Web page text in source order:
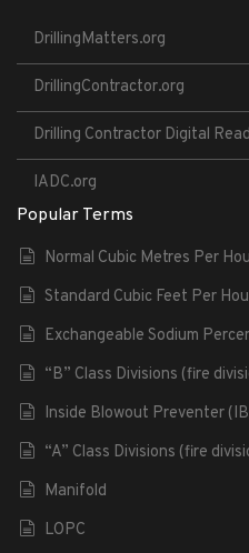
DrillingMatters.org
DrillingContractor.org
Drilling Contractor Digital
IADC.org
Popular Terms
Normal Cubic Metres Per
Standard Cubic Feet Per
Exchangeable Sodium
“B” Class Divisions (fire
Inside Blowout Preventer
“A” Class Divisions (fire
Manifold
LOPC